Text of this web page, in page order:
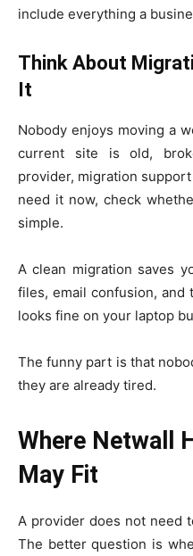
include everything a
Think About
It
Nobody enjoys moving a
current site is old,
provider, migration
need it now, check
simple.
A clean migration saves
files, email confusion, and
looks fine on your laptop
The funny part is that
they are already tired.
Where Netwall
May Fit
A provider does not need
The better question is